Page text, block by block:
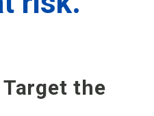
the